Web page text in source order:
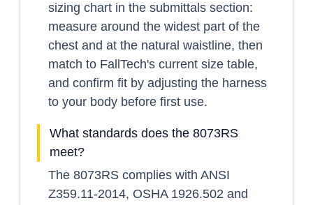
sizing chart in the submittals section:
measure around the widest part of the
chest and at the natural waistline, then
match to FallTech's current size table,
and confirm fit by adjusting the harness
to your body before first use.
What standards does the 8073RS
meet?
The 8073RS complies with ANSI
Z359.11-2014, OSHA 1926.502 and